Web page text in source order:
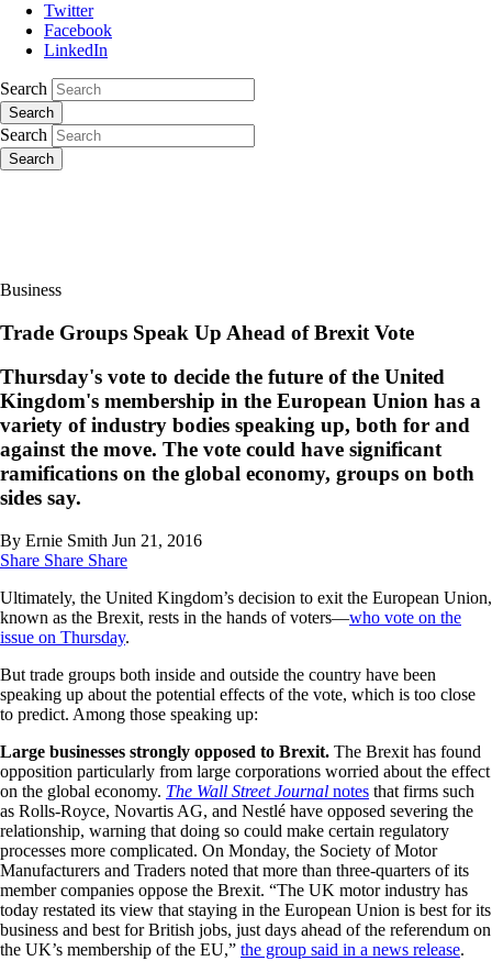
Twitter
Facebook
LinkedIn
Search
Search
Search
Search
Business
Trade Groups Speak Up Ahead of Brexit Vote
Thursday's vote to decide the future of the United
Kingdom's membership in the European Union has a
variety of industry bodies speaking up, both for and
against the move. The vote could have significant
ramifications on the global economy, groups on both
sides say.
By Ernie Smith Jun 21, 2016
Share Share Share
Ultimately, the United Kingdom’s decision to exit the European Union,
known as the Brexit, rests in the hands of voters—who vote on the
issue on Thursday.
But trade groups both inside and outside the country have been
speaking up about the potential effects of the vote, which is too close
to predict. Among those speaking up:
Large businesses strongly opposed to Brexit. The Brexit has found
opposition particularly from large corporations worried about the effect
on the global economy. The Wall Street Journal notes that firms such
as Rolls-Royce, Novartis AG, and Nestlé have opposed severing the
relationship, warning that doing so could make certain regulatory
processes more complicated. On Monday, the Society of Motor
Manufacturers and Traders noted that more than three-quarters of its
member companies oppose the Brexit. “The UK motor industry has
today restated its view that staying in the European Union is best for its
business and best for British jobs, just days ahead of the referendum on
the UK’s membership of the EU,” the group said in a news release.